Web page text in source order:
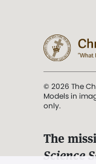
© 2026 The
Models in
only.
The
Science